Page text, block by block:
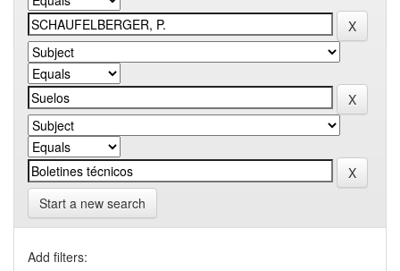
Start a new search
Add filters: